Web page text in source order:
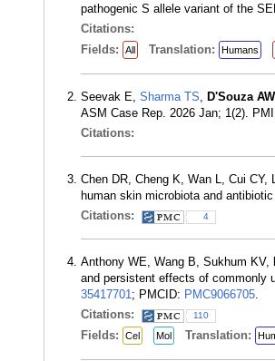
pathogenic S allele variant of the
Citations:
Fields:
All Translation: Humans
Seevak E, Sharma TS D'Souza AW
ASM Case Rep. 2026 Jan; 1(2).
Citations:
Chen DR, Cheng K, Wan L, Cui CY,
human skin microbiota and
Citations:
4
Anthony WE, Wang B, Sukhum KV,
and persistent effects of commonly
35417701 ; PMCID: PMC9066705
Citations:
110
Fields: Cel Mol Translation: